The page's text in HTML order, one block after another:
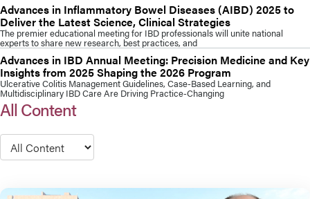
Advances in Inflammatory Bowel Diseases (AIBD) 2025 to
Deliver the Latest Science, Clinical Strategies
The premier educational meeting for IBD professionals will unite national
experts to share new research, best practices, and
Advances in IBD Annual Meeting: Precision Medicine and Key
Insights from 2025 Shaping the 2026 Program
Ulcerative Colitis Management Guidelines, Case-Based Learning, and
Multidisciplinary IBD Care Are Driving Practice-Changing
All Content
Type